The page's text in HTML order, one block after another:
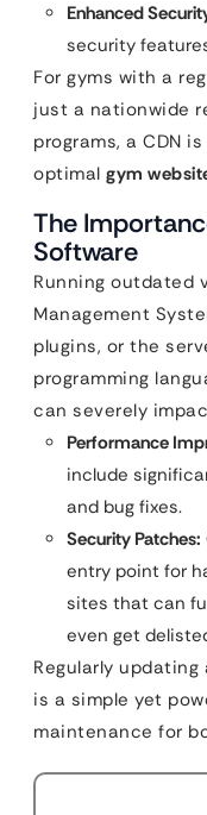
Enhanced
security
For gyms with a
just a nationwide
programs, a CDN
optimal gym
The
Software
Running outdated
Management
plugins, or the
programming
can severely
Performance
include
and bug fixes.
Security Patches:
entry point for
sites that can
even get
Regularly
is a simple yet
maintenance for